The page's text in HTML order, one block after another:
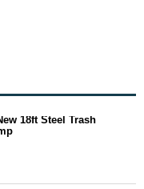
18ft Steel Trash